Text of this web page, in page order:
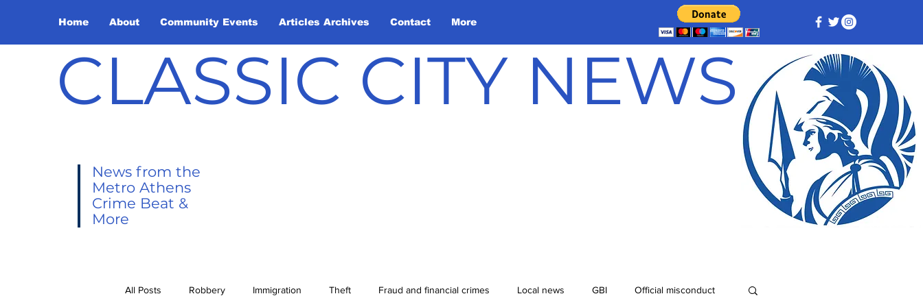
Home About Community Events Articles Archives Contact More
CLASSIC CITY NEWS
News from the
Metro Athens
Crime Beat &
More
All Posts Robbery Immigration Theft Fraud and financial crimes Local news GBI Official misconduct